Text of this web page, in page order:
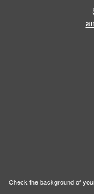
Check the background of